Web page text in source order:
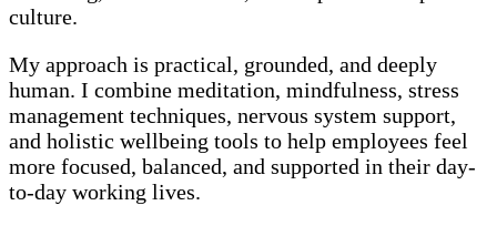
culture.
My approach is practical, grounded, and deeply
human. I combine meditation, mindfulness, stress
management techniques, nervous system support,
and holistic wellbeing tools to help employees feel
more focused, balanced, and supported in their day-
to-day working lives.